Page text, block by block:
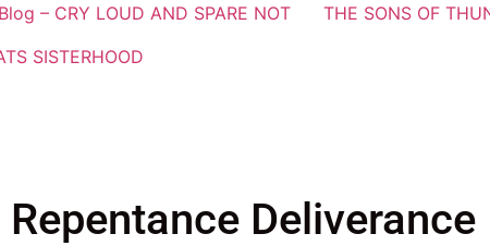
Blog – CRY LOUD AND SPARE NOT
THE SONS OF
SISTERHOOD